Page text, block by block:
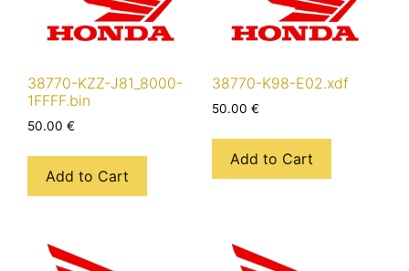
38770-KZZ-J81_8000-
1FFFF.bin
50.00 €
Add to Cart
38770-K98-E02.xdf
50.00 €
Add to Cart